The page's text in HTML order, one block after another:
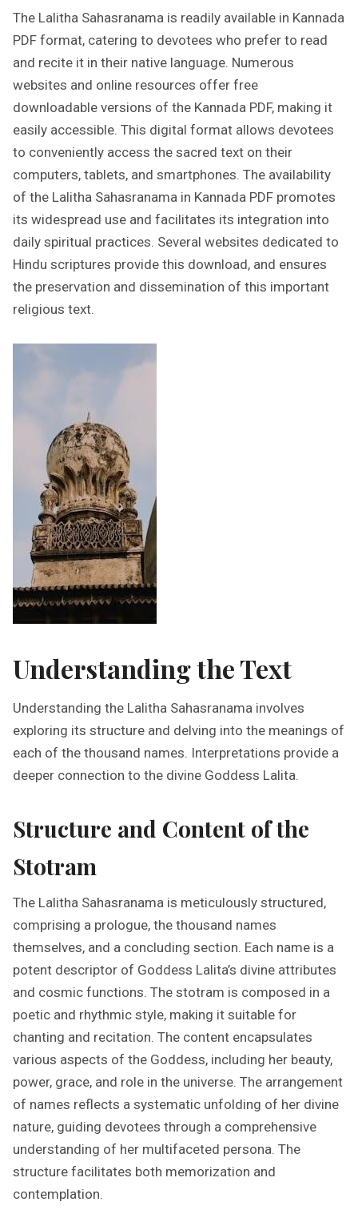
The Lalitha Sahasranama is readily available in Kannada
PDF format, catering to devotees who prefer to read
and recite it in their native language. Numerous
websites and online resources offer free
downloadable versions of the Kannada PDF, making it
easily accessible. This digital format allows devotees
to conveniently access the sacred text on their
computers, tablets, and smartphones. The availability
of the Lalitha Sahasranama in Kannada PDF promotes
its widespread use and facilitates its integration into
daily spiritual practices. Several websites dedicated to
Hindu scriptures provide this download, and ensures
the preservation and dissemination of this important
religious text.
Understanding the Text
Understanding the Lalitha Sahasranama involves
exploring its structure and delving into the meanings of
each of the thousand names. Interpretations provide a
deeper connection to the divine Goddess Lalita.
Structure and Content of the
Stotram
The Lalitha Sahasranama is meticulously structured,
comprising a prologue, the thousand names
themselves, and a concluding section. Each name is a
potent descriptor of Goddess Lalita’s divine attributes
and cosmic functions. The stotram is composed in a
poetic and rhythmic style, making it suitable for
chanting and recitation. The content encapsulates
various aspects of the Goddess, including her beauty,
power, grace, and role in the universe. The arrangement
of names reflects a systematic unfolding of her divine
nature, guiding devotees through a comprehensive
understanding of her multifaceted persona. The
structure facilitates both memorization and
contemplation.